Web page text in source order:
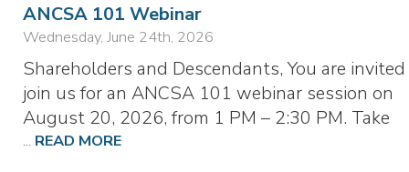
ANCSA 101 Webinar
Wednesday, June 24th, 2026
Shareholders and Descendants, You are
join us for an ANCSA 101 webinar session on
August 20, 2026, from 1 PM – 2:30 PM. Take
... READ MORE